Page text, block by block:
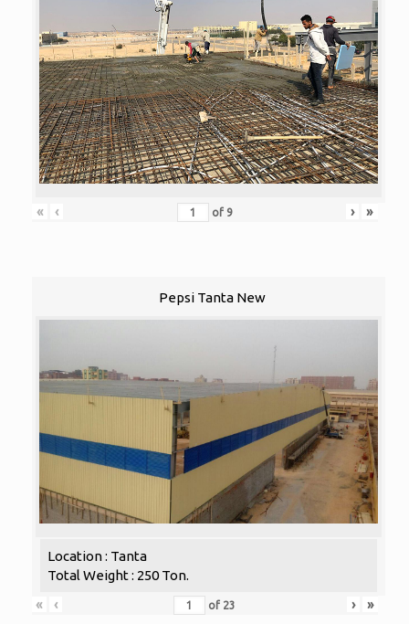
« ‹ of 9 › »
Pepsi Tanta New
Location : Tanta
Total Weight : 250 Ton.
«
‹ of 23 › »